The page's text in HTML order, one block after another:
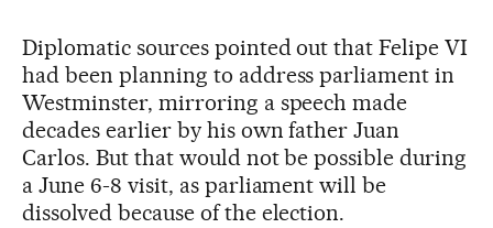
Diplomatic sources pointed out that Felipe VI
had been planning to address parliament in
Westminster, mirroring a speech made
decades earlier by his own father Juan
Carlos. But that would not be possible during
a June 6-8 visit, as parliament will be
dissolved because of the election.